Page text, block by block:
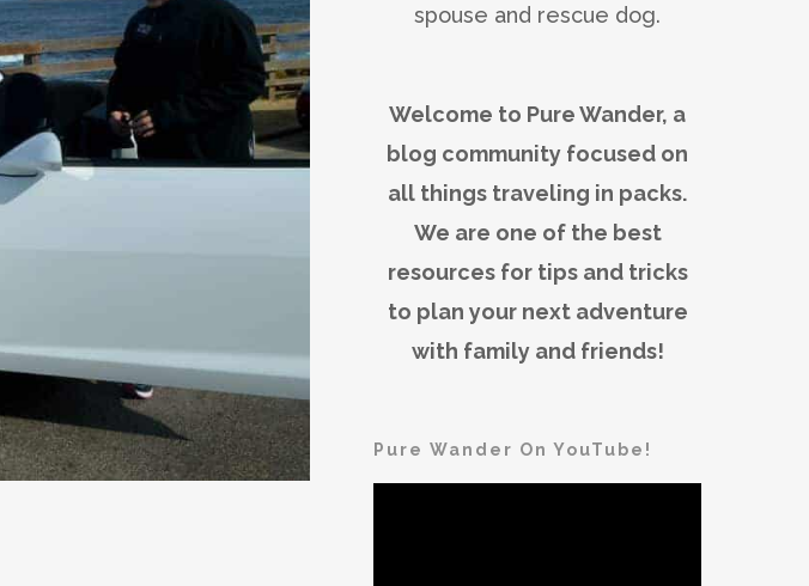
spouse and rescue dog.
Welcome to Pure Wander, a
blog community focused on
all things traveling in packs.
We are one of the best
resources for tips and tricks
to plan your next adventure
with family and friends!
Pure Wander On YouTube!